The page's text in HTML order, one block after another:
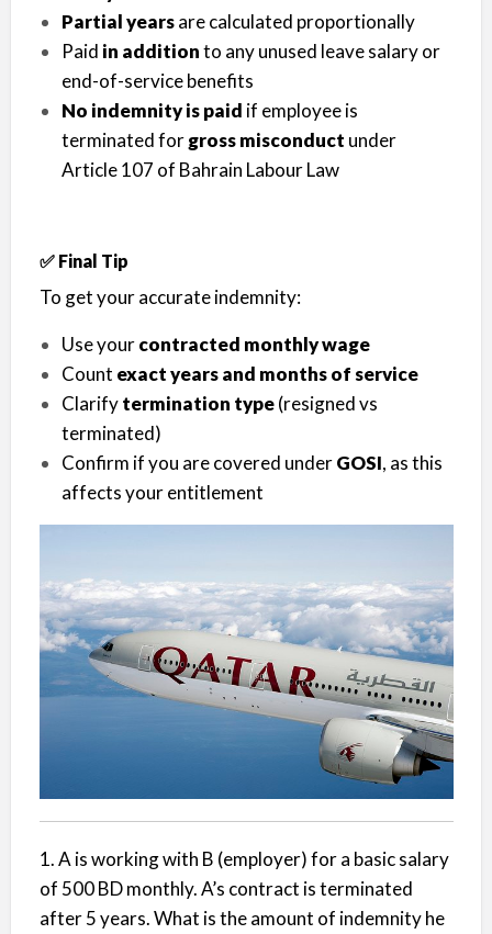
Partial yearsare calculated proportionally
Paid in additionto any unused leave salary or
end-of-service benefits
No indemnity is paid if employee is
terminated forgross misconduct under
Article 107 of Bahrain Labour Law
✅ Final Tip
To get your accurate indemnity:
Use yourcontracted monthly wage
Count exact years and months of service
Clarifytermination type(resigned vs
terminated)
Confirm if you are covered underGOSI, as this
affects your entitlement
1. A is working with B (employer) for a basic salary
of 500 BD monthly. A’s contract is terminated
after 5 years. What is the amount of indemnity he